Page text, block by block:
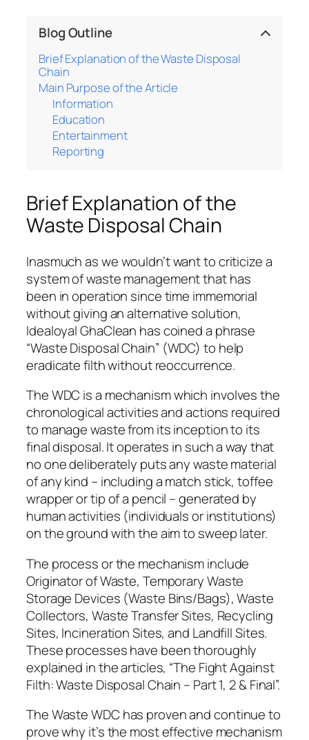
Blog Outline
Brief Explanation of the Waste Disposal
Chain
Main Purpose of the Article
Information
Education
Entertainment
Reporting
Brief Explanation of the
Waste Disposal Chain
Inasmuch as we wouldn’t want to criticize a
system of waste management that has
been in operation since time immemorial
without giving an alternative solution,
Idealoyal GhaClean has coined a phrase
“Waste Disposal Chain” (WDC) to help
eradicate filth without reoccurrence.
The WDC is a mechanism which involves the
chronological activities and actions required
to manage waste from its inception to its
final disposal. It operates in such a way that
no one deliberately puts any waste material
of any kind – including a match stick, toffee
wrapper or tip of a pencil – generated by
human activities (individuals or institutions)
on the ground with the aim to sweep later.
The process or the mechanism include
Originator of Waste, Temporary Waste
Storage Devices (Waste Bins/Bags), Waste
Collectors, Waste Transfer Sites, Recycling
Sites, Incineration Sites, and Landfill Sites.
These processes have been thoroughly
explained in the articles, “The Fight Against
Filth: Waste Disposal Chain – Part 1, 2 & Final”.
The Waste WDC has proven and continue to
prove why it’s the most effective mechanism